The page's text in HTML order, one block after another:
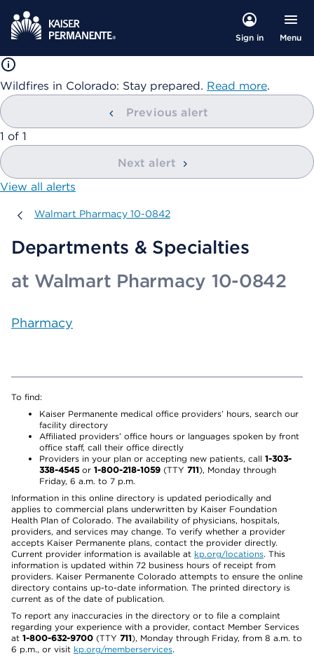
Sign in Menu
Wildfires in Colorado: Stay prepared. Read more.
Previous alert
showing
1 of 1
Next alert
View all alerts
Walmart Pharmacy 10-0842
Walmart Pharmacy 10-0842
Departments & Specialties
at Walmart Pharmacy 10-0842
Pharmacy
To find:
Kaiser Permanente medical office providers’ hours, search our
facility directory
Affiliated providers’ office hours or languages spoken by front
office staff, call their office directly
Providers in your plan or accepting new patients, call 1-303-
338-4545or 1-800-218-1059 (TTY 711), Monday through
Friday, 6 a.m. to 7 p.m.
Information in this online directory is updated periodically and
applies to commercial plans underwritten by Kaiser Foundation
Health Plan of Colorado. The availability of physicians, hospitals,
providers, and services may change. To verify whether a provider
accepts Kaiser Permanente plans, contact the provider directly.
Current provider information is available at kp.org/locations. This
information is updated within 72 business hours of receipt from
providers. Kaiser Permanente Colorado attempts to ensure the online
directory contains up-to-date information. The printed directory is
current as of the date of publication.
To report any inaccuracies in the directory or to file a complaint
regarding your experience with a provider, contact Member Services
at 1-800-632-9700 (TTY 711), Monday through Friday, from 8 a.m. to
6 p.m., or visit kp.org/memberservices.